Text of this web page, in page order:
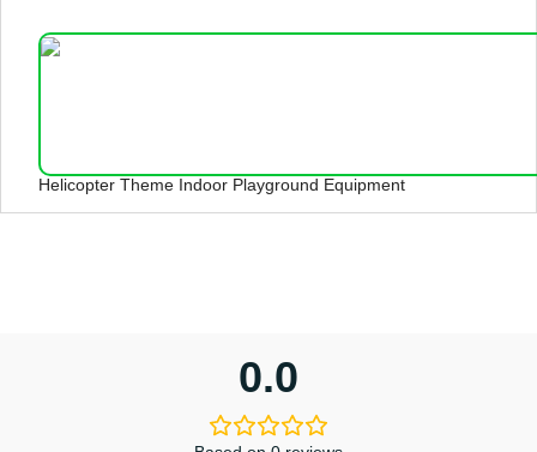
Helicopter Theme Indoor Playground Equipment
0.0